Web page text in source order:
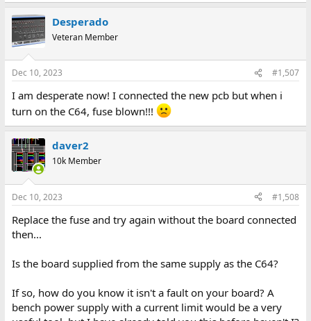
Desperado
Veteran Member
Dec 10, 2023 #1,507
I am desperate now! I connected the new pcb but when i
turn on the C64, fuse blown!!!
daver2
10k Member
Dec 10, 2023 #1,508
Replace the fuse and try again without the board connected
then...
Is the board supplied from the same supply as the C64?
If so, how do you know it isn't a fault on your board? A
bench power supply with a current limit would be a very